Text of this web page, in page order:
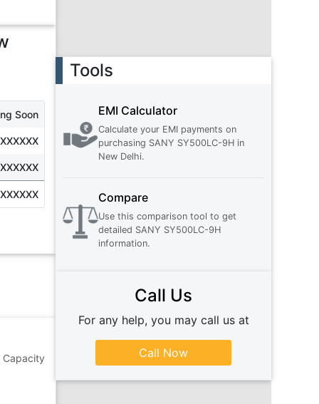
Soon
Capacity
Tools
EMI Calculator
Calculate your EMI payments on
purchasing SANY SY500LC-9H in
New Delhi.
Compare
Use this comparison tool to get
detailed SANY SY500LC-9H
information.
Call Us
For any help, you may call us at
Call Now